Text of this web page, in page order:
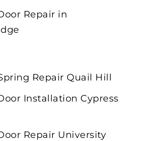
Repair in
Repair Quail Hill
Installation Cypress
Repair University